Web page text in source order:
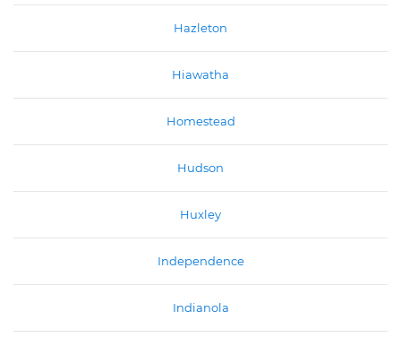
Hazleton
Hiawatha
Homestead
Hudson
Huxley
Independence
Indianola